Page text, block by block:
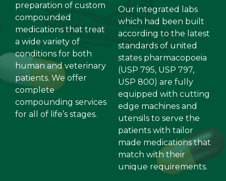
preparation of custom
compounded
medications that treat
a wide variety of
conditions for both
human and veterinary
patients. We offer
complete
compounding services
for all of life’s stages.
Our integrated labs
which had been built
according to the latest
standards of united
states pharmacopoeia
(USP 795, USP 797,
USP 800) are fully
equipped with cutting
edge machines and
utensils to serve the
patients with tailor
made medications that
match with their
unique requirements.